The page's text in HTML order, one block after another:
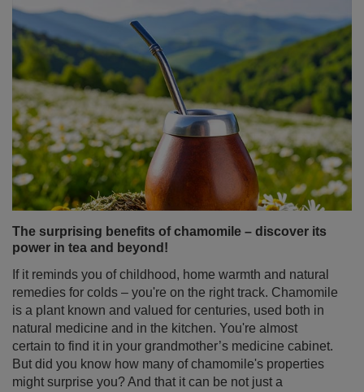
The surprising benefits of chamomile – discover its
power in tea and beyond!
If it reminds you of childhood, home warmth and natural
remedies for colds – you're on the right track. Chamomile
is a plant known and valued for centuries, used both in
natural medicine and in the kitchen. You're almost
certain to find it in your grandmother’s medicine cabinet.
But did you know how many of chamomile's properties
might surprise you? And that it can be not just a